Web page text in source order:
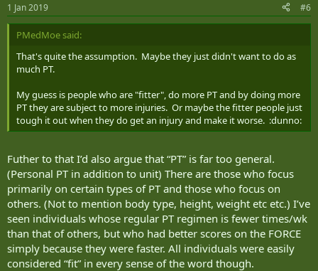
Note that the tool used is not very precise, but it provided an
overview of the situation. Other analyses with a more reliable
tool will be conducted soon.
1 Jan 2019 #6
PMedMoe said:
That's quite the assumption. Maybe they just didn't want to do as
much PT.
My guess is people who are "fitter", do more PT and by doing more
PT they are subject to more injuries. Or maybe the fitter people just
tough it out when they do get an injury and make it worse. :dunno:
Futher to that I’d also argue that “PT” is far too general.
(Personal PT in addition to unit) There are those who focus
primarily on certain types of PT and those who focus on
others. (Not to mention body type, height, weight etc etc.) I’ve
seen individuals whose regular PT regimen is fewer times/wk
than that of others, but who had better scores on the FORCE
simply because they were faster. All individuals were easily
considered “fit” in every sense of the word though.